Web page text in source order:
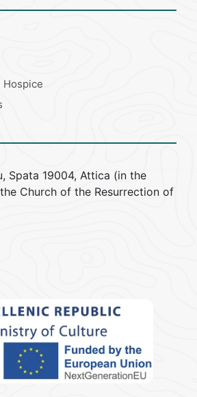
Hospice
Spata 19004, Attica (in the
Church of the Resurrection of